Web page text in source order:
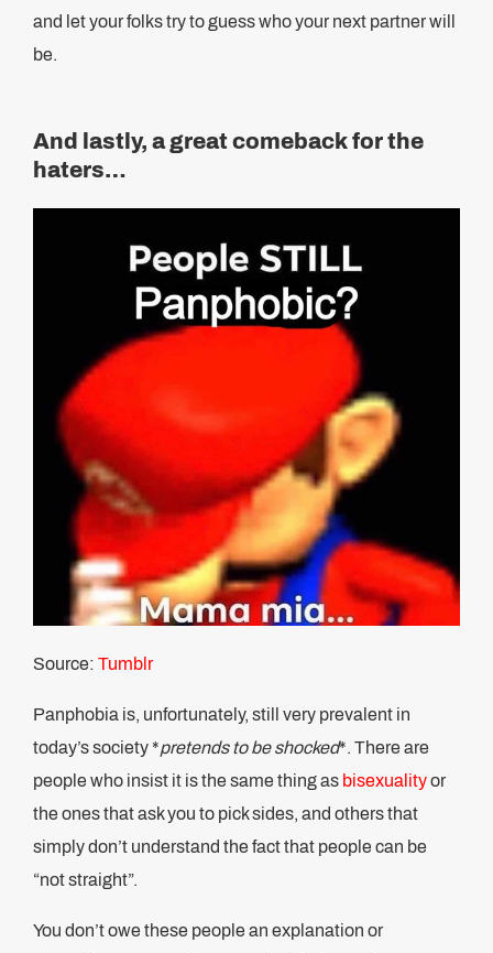
and let your folks try to guess who your next partner will
be.
And lastly, a great comeback for the
haters…
Source: Tumblr
Panphobia is, unfortunately, still very prevalent in
today’s society *pretends to be shocked*. There are
people who insist it is the same thing as bisexualityor
the ones that ask you to pick sides, and others that
simply don’t understand the fact that people can be
“not straight”.
You don’t owe these people an explanation or